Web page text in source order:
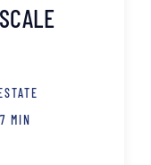
7 MIN